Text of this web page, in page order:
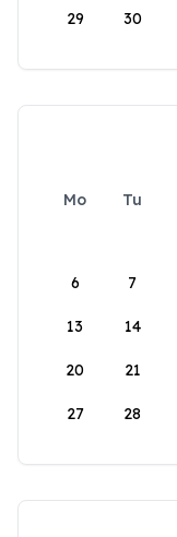
29 30
Mo Tu
6 7
13 14
20 21
27 28